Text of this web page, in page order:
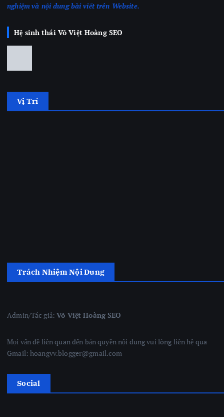
nghiệmvà nội dung bài viết trên Website.
Hệ sinh thái Võ Việt Hoàng SEO
Vị Trí
Trách Nhiệm Nội Dung
Admin/Tác giả:Võ Việt Hoàng SEO
Mọi vấn đề liên quan đến bản quyền nội dung vui lòng liên hệ qua
Gmail: hoangvv.blogger@gmail.com
Social